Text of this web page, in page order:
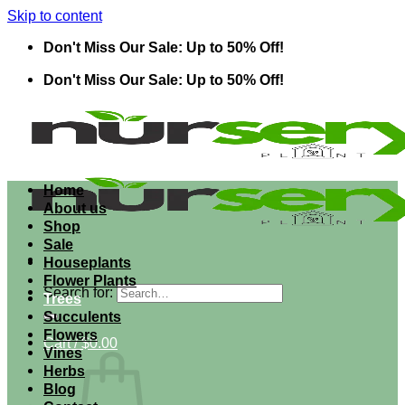
Skip to content
Don't Miss Our Sale: Up to 50% Off!
Don't Miss Our Sale: Up to 50% Off!
Search for:
Cart /$0.00
Home
About us
Shop
Sale
Houseplants
Flower Plants
Trees
Succulents
Flowers
Vines
Herbs
Blog